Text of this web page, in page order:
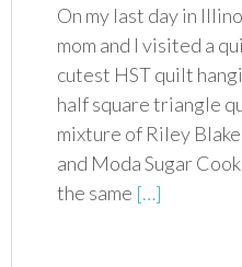
On my last day in
mom and I visited a
cutest HST quilt
half square triangle
mixture of Riley
and Moda Sugar
the same […]